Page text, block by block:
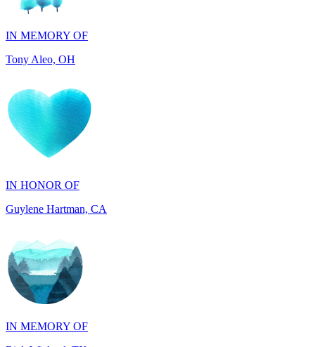
Tony Aleo, OH
IN HONOR OF
IN MEMORY OF
Rick Wieland, TX